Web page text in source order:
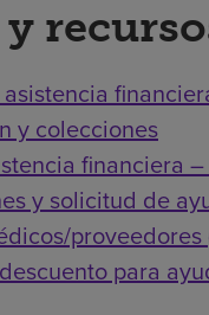
y
y colecciones
financiera
y solicitud de
proveedores
para